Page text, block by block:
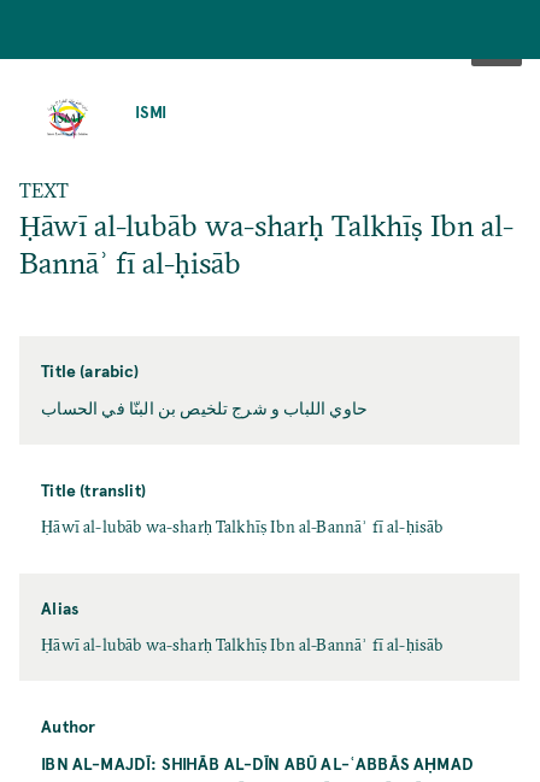
ISMI
TEXT
Ḥāwī al-lubāb wa-sharḥ Talkhīṣ Ibn al-
Bannāʾ fī al-ḥisāb
Title (arabic)
حاوي اللباب و شرج تلخيص بن البنّا في الحساب
Title (translit)
Ḥāwī al-lubāb wa-sharḥ Talkhīṣ Ibn al-Bannāʾ fī al-ḥisāb
Alias
Ḥāwī al-lubāb wa-sharḥ Talkhīṣ Ibn al-Bannāʾ fī al-ḥisāb
Author
IBN AL-MAJDĪ: SHIHĀB AL-DĪN ABŪ AL-ʿABBĀS AḤMAD